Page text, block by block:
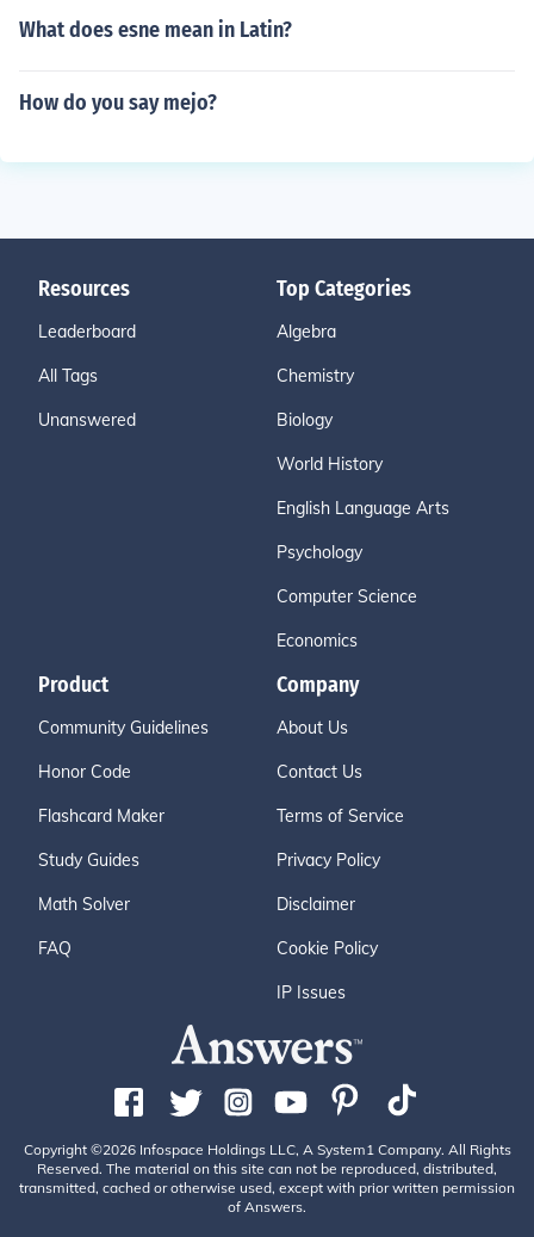
What does esne mean in Latin?
How do you say mejo?
Resources
Leaderboard
All Tags
Unanswered
Top Categories
Algebra
Chemistry
Biology
World History
English Language Arts
Psychology
Computer Science
Economics
Product
Community Guidelines
Honor Code
Flashcard Maker
Study Guides
Math Solver
FAQ
Company
About Us
Contact Us
Terms of Service
Privacy Policy
Disclaimer
Cookie Policy
IP Issues
Copyright ©2026 Infospace Holdings LLC, A System1 Company. All Rights
Reserved. The material on this site can not be reproduced, distributed,
transmitted, cached or otherwise used, except with prior written permission
of Answers.